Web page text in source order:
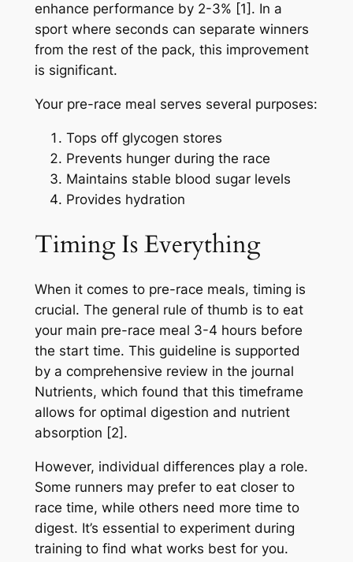
enhance performance by 2-3% [1]. In a
sport where seconds can separate winners
from the rest of the pack, this improvement
is significant.
Your pre-race meal serves several purposes:
Tops off glycogen stores
Prevents hunger during the race
Maintains stable blood sugar levels
Provides hydration
Timing Is Everything
When it comes to pre-race meals, timing is
crucial. The general rule of thumb is to eat
your main pre-race meal 3-4 hours before
the start time. This guideline is supported
by a comprehensive review in the journal
Nutrients, which found that this timeframe
allows for optimal digestion and nutrient
absorption [2].
However, individual differences play a role.
Some runners may prefer to eat closer to
race time, while others need more time to
digest. It’s essential to experiment during
training to find what works best for you.